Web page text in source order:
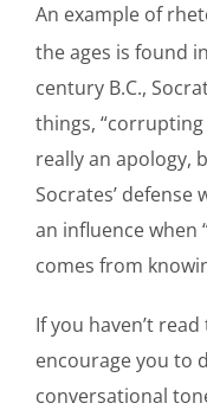
An example of
the ages is found
century B.C.,
things, “corrupting
really an apology,
Socrates’ defense
an influence when
comes from
If you haven’t read
encourage you to
conversational